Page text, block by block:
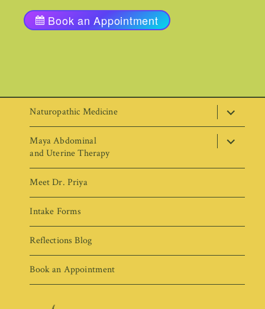
Book an Appointment
Naturopathic Medicine expand
child
menu
Maya Abdominal
and Uterine Therapy
expand
child
menu
Meet Dr. Priya
Intake Forms
Reflections Blog
Book an Appointment